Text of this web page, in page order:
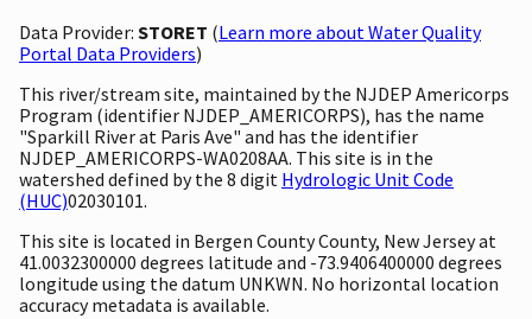
Data Provider: STORET (Learn more about Water Quality
Portal Data Providers)
This river/stream site, maintained by the NJDEP Americorps
Program (identifier NJDEP_AMERICORPS), has the name
"Sparkill River at Paris Ave" and has the identifier
NJDEP_AMERICORPS-WA0208AA. This site is in the
watershed defined by the 8 digit Hydrologic Unit Code
(HUC)02030101.
This site is located in Bergen County County, New Jersey at
41.0032300000 degrees latitude and -73.9406400000 degrees
longitude using the datum UNKWN. No horizontal location
accuracy metadata is available.